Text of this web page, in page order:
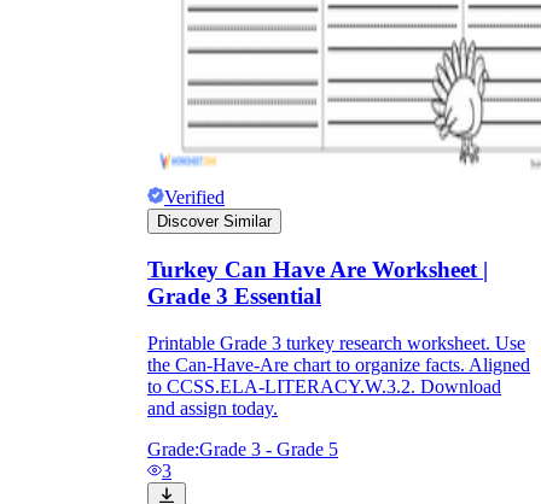
Verified
Discover Similar
Turkey Can Have Are Worksheet |
Grade 3 Essential
Printable Grade 3 turkey research worksheet. Use
the Can-Have-Are chart to organize facts. Aligned
to CCSS.ELA-LITERACY.W.3.2. Download
and assign today.
Grade:Grade 3 - Grade 5
3